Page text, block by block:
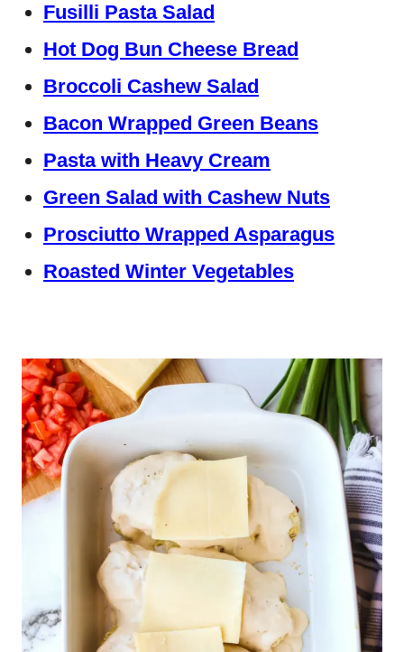
Fusilli Pasta Salad
Hot Dog Bun Cheese Bread
Broccoli Cashew Salad
Bacon Wrapped Green Beans
Pasta with Heavy Cream
Green Salad with Cashew Nuts
Prosciutto Wrapped Asparagus
Roasted Winter Vegetables